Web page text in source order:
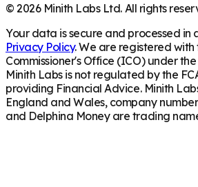
©2026Minith Labs Ltd. All rights
Your data is secure and processed in
Privacy Policy. We are registered
Commissioner's Office (ICO) under
Minith Labs is not regulated by the
providing Financial Advice. Minith
England and Wales, company number
and Delphina Money are trading